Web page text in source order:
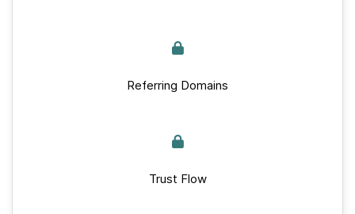
Referring Domains
Trust Flow